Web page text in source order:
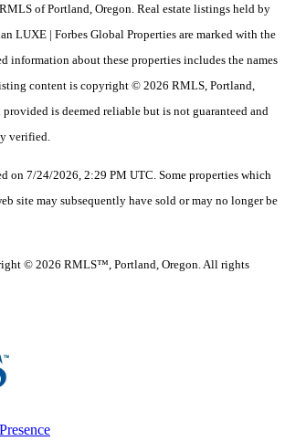
of Portland, Oregon. Real estate listings held by
LUXE | Forbes Global Properties are marked with the
information about these properties includes the names
content is copyright © 2026 RMLS, Portland,
is deemed reliable but is not guaranteed and
verified.
on 7/24/2026, 2:29 PM UTC. Some properties which
site may subsequently have sold or may no longer be
© 2026 RMLS™, Portland, Oregon. All rights